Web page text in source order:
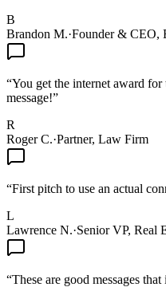
B
Brandon M.·Founder & CEO,
“You get the internet award
message!”
R
Roger C.·Partner, Law Firm
“First pitch to use an actual
L
Lawrence N.·Senior VP, Real
“These are good messages